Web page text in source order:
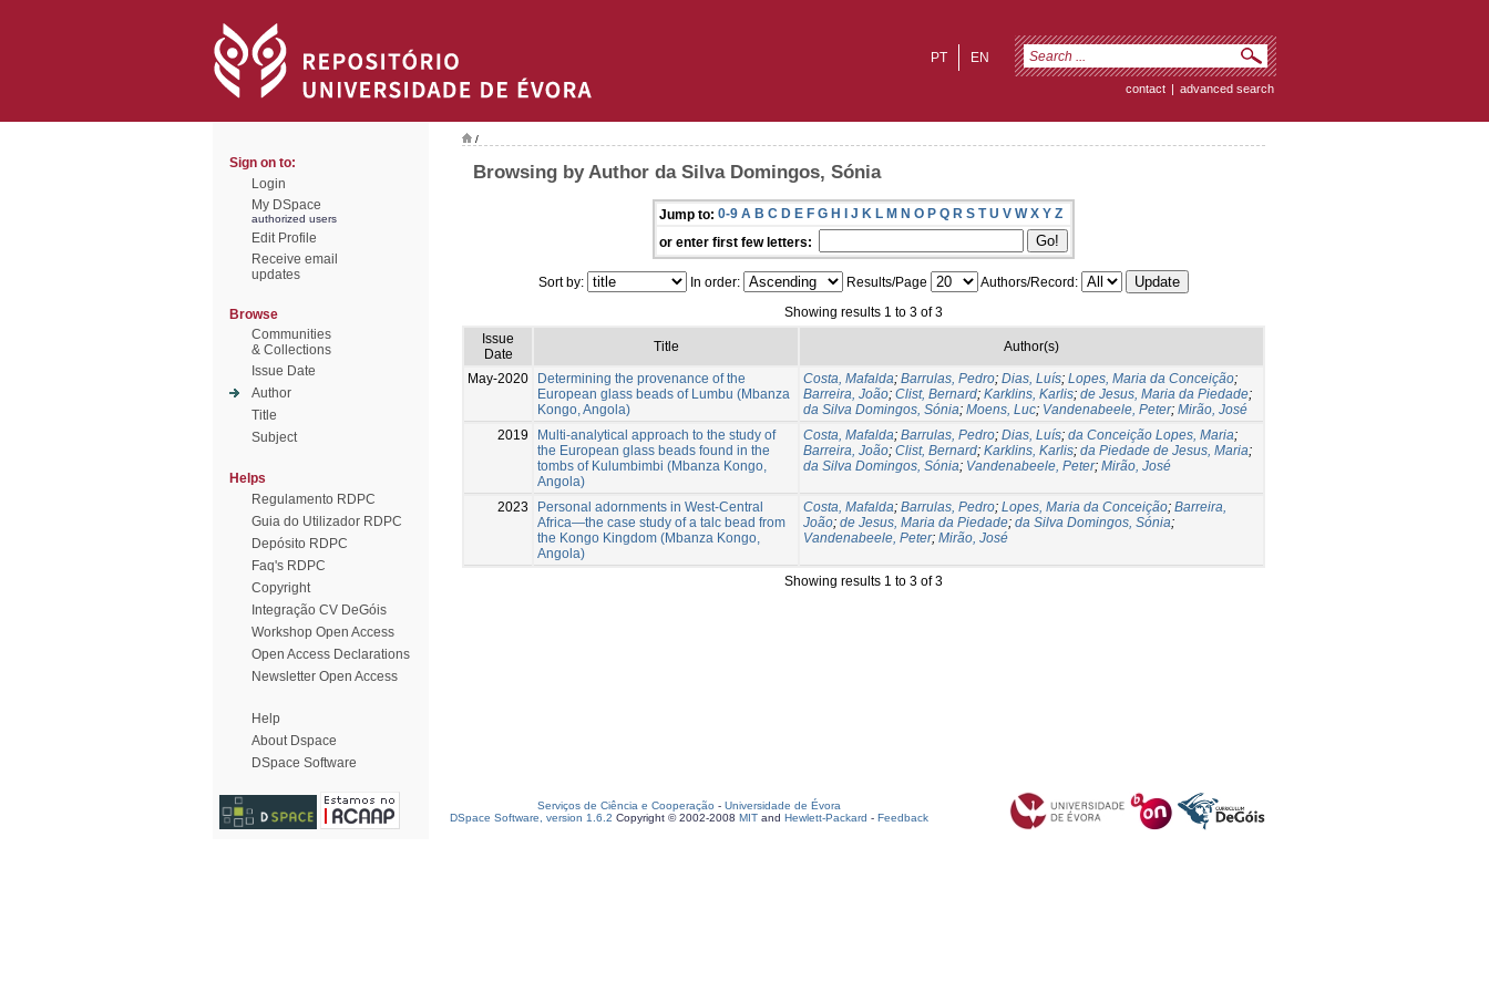
EN
PT
contact | advanced search
Sign on to:
Login
My DSpace
authorized users
Edit Profile
Receive email
updates
Browse
Communities
& Collections
Issue Date
Author
Title
Subject
Helps
Regulamento RDPC
Guia do Utilizador RDPC
Depósito RDPC
Faq's RDPC
Copyright
Integração CV DeGóis
Workshop Open Access
Open Access Declarations
Newsletter Open Access
Help
About Dspace
DSpace Software
/
Browsing by Author da Silva Domingos, Sónia
Jump to: 0-9 A B C D E F G H I J K L M N O P Q R S T U V W X Y Z
or enter first few letters:
Sort by: In order: Results/Page
Authors/Record:
Showing results 1 to 3 of 3
Issue
Date
Title Author(s)
May-2020
Determining the provenance of the
European glass beads of Lumbu (Mbanza
Kongo, Angola)
Costa, Mafalda; Barrulas, Pedro; Dias, Luís; Lopes, Maria da Conceição;
Barreira, João; Clist, Bernard; Karklins, Karlis; de Jesus, Maria da Piedade;
da Silva Domingos, Sónia; Moens, Luc; Vandenabeele, Peter; Mirão, José
2019
Multi-analytical approach to the study of
the European glass beads found in the
tombs of Kulumbimbi (Mbanza Kongo,
Angola)
Costa, Mafalda; Barrulas, Pedro; Dias, Luís; da Conceição Lopes, Maria;
Barreira, João; Clist, Bernard; Karklins, Karlis; da Piedade de Jesus, Maria;
da Silva Domingos, Sónia; Vandenabeele, Peter; Mirão, José
2023
Personal adornments in West‑Central
Africa—the case study of a talc bead from
the Kongo Kingdom (Mbanza Kongo,
Angola)
Costa, Mafalda; Barrulas, Pedro; Lopes, Maria da Conceição; Barreira,
João; de Jesus, Maria da Piedade; da Silva Domingos, Sónia;
Vandenabeele, Peter; Mirão, José
Showing results 1 to 3 of 3
Serviços de Ciência e Cooperação - Universidade de Évora
DSpace Software, version 1.6.2 Copyright © 2002-2008 MIT and Hewlett-Packard - Feedback